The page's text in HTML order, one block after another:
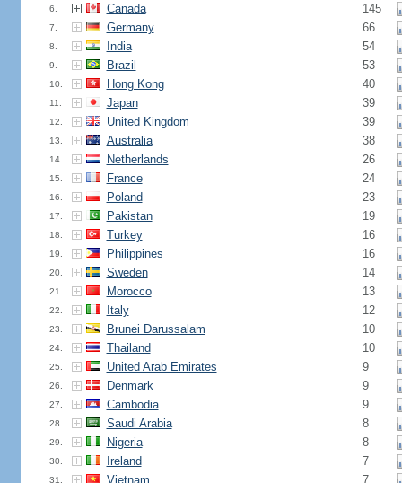
6. Canada 145
7. Germany 66
8. India 54
9. Brazil 53
10. Hong Kong 40
11. Japan 39
12. United Kingdom 39
13. Australia 38
14. Netherlands 26
15. France 24
16. Poland 23
17. Pakistan 19
18. Turkey 16
19. Philippines 16
20. Sweden 14
21. Morocco 13
22. Italy 12
23. Brunei Darussalam 10
24. Thailand 10
25. United Arab Emirates 9
26. Denmark 9
27. Cambodia 9
28. Saudi Arabia 8
29. Nigeria 8
30. Ireland 7
31. Vietnam 7